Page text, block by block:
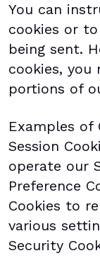
You can
cookies or
being sent.
cookies, you
portions of
Examples of
Session
operate our
Preference
Cookies to
various
Security